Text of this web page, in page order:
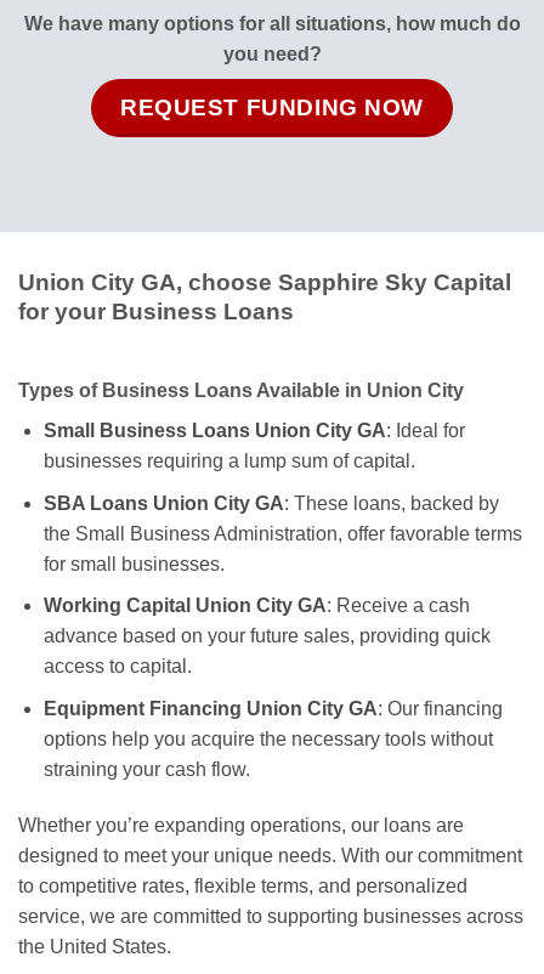
We have many options for all situations, how much do
you need?
REQUEST FUNDING NOW
Union City GA, choose Sapphire Sky Capital
for your Business Loans
Types of Business Loans Available in Union City
Small Business Loans Union City GA: Ideal for
businesses requiring a lump sum of capital.
SBA Loans Union City GA: These loans, backed by
the Small Business Administration, offer favorable terms
for small businesses.
Working Capital Union City GA: Receive a cash
advance based on your future sales, providing quick
access to capital.
Equipment Financing Union City GA: Our financing
options help you acquire the necessary tools without
straining your cash flow.
Whether you’re expanding operations, our loans are
designed to meet your unique needs. With our commitment
to competitive rates, flexible terms, and personalized
service, we are committed to supporting businesses across
the United States.